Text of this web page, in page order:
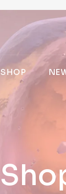
SHOP